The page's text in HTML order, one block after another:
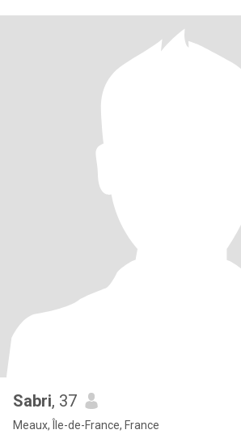
Sabri, 37
Meaux, Île-de-France, France